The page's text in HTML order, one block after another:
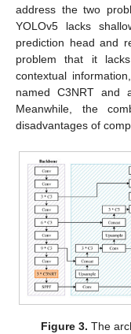
address the two
YOLOv5 lacks
prediction head and
problem that it
contextual
named C3NRT and
Meanwhile, the
disadvantages of
Figure 3. The